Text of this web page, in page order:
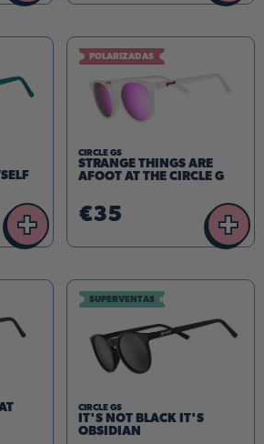
+
POLARIZADAS
CIRCLE GS
STRANGE THINGS ARE
AFOOT AT THE CIRCLE G
€35 +
SUPERVENTAS
CIRCLE GS
IT'S NOT BLACK IT'S
OBSIDIAN